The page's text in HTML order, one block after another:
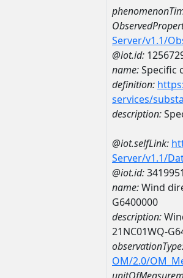
Server/v1.1/
@iot.id:
name:Specific
definition:
services/
description:
@iot.selfLink:
Server/v1.1/
@iot.id:
name:Wind
G6400000
description:
21NC01WQ-
OM/2.0/